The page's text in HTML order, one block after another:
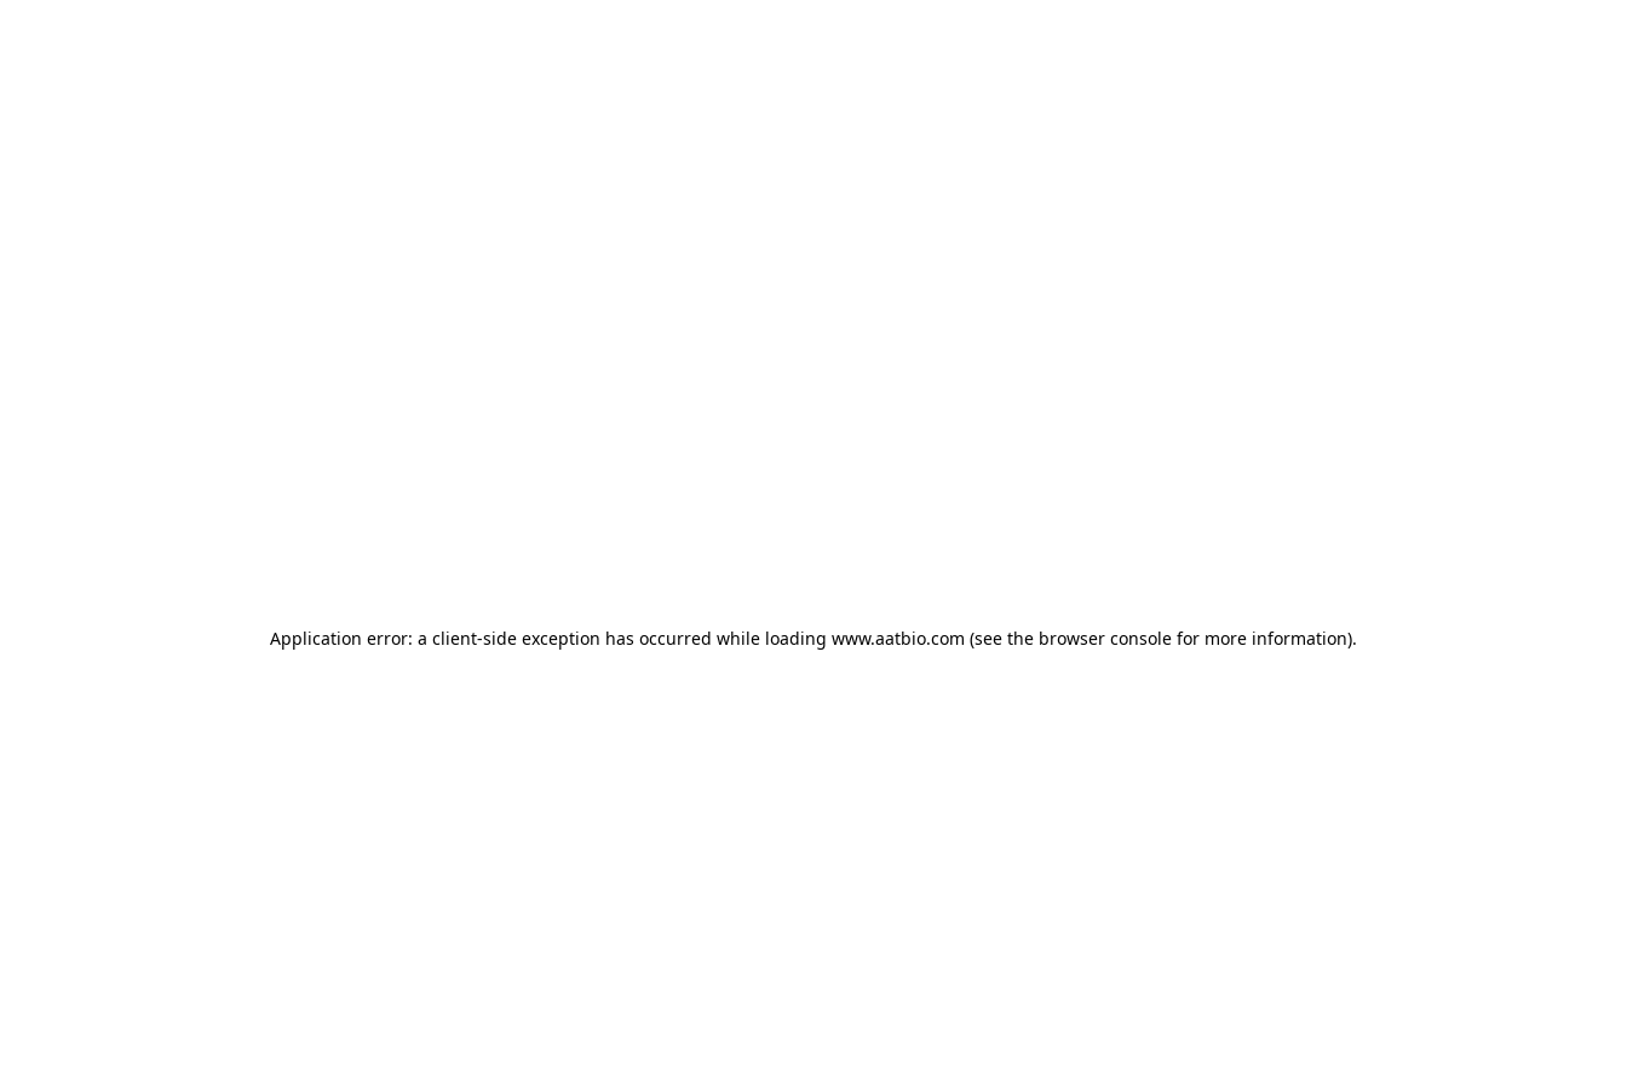
Application error: a client-side exception has occurred while loading www.aatbio.com (see the browser console for more information).